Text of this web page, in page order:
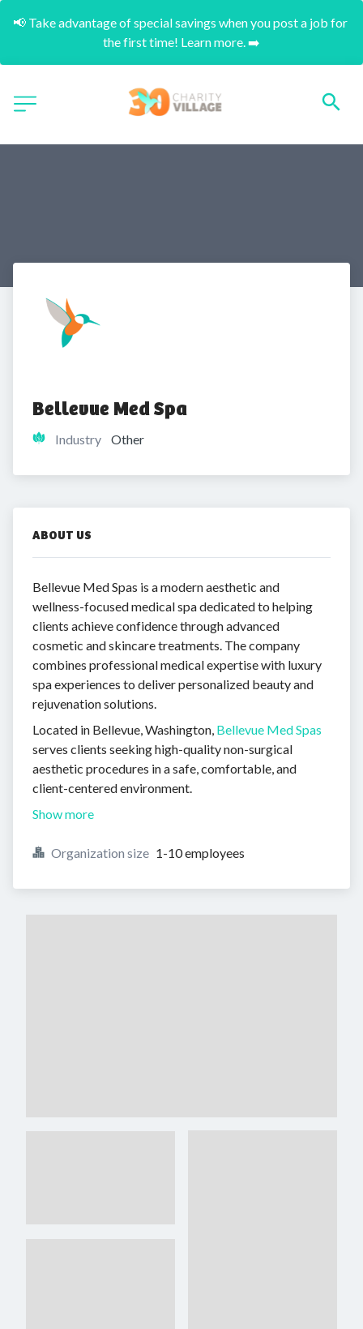
📢 Take advantage of special savings when you post a job for
the first time! Learn more. ➡️
Bellevue Med Spa
Industry Other
ABOUT US
Bellevue Med Spas is a modern aesthetic and
wellness-focused medical spa dedicated to helping
clients achieve confidence through advanced
cosmetic and skincare treatments. The company
combines professional medical expertise with luxury
spa experiences to deliver personalized beauty and
rejuvenation solutions.
Located in Bellevue, Washington, Bellevue Med Spas
serves clients seeking high-quality non-surgical
aesthetic procedures in a safe, comfortable, and
client-centered environment.
Show more
Organization size 1-10 employees